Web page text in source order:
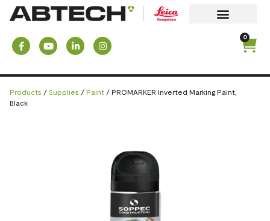
0
Products / Supplies / Paint / PROMARKER Inverted Marking Paint,
Black